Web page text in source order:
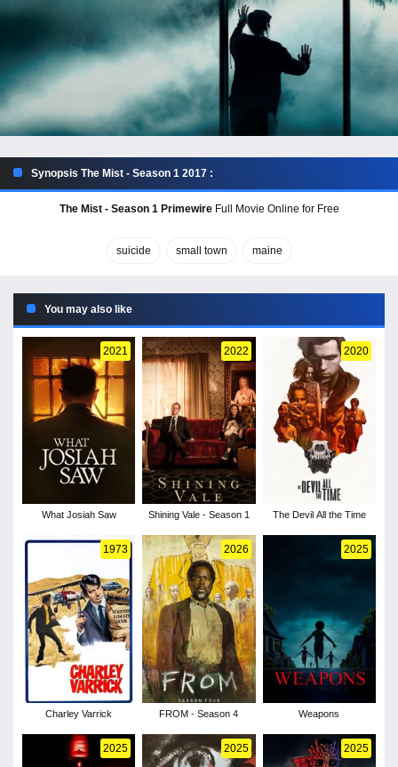
Synopsis The Mist - Season 1 2017 :
The Mist - Season 1 PrimewireFull Movie Online for Free
suicide small town maine
You may also like
2021
What Josiah Saw
2022
Shining Vale - Season 1
2020
The Devil All the Time
1973
Charley Varrick
2026
FROM - Season 4
2025
Weapons
2025 2025 2025